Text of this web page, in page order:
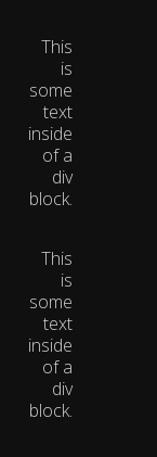
This
is
some
text
inside
of a
div
block.
This
is
some
text
inside
of a
div
block.